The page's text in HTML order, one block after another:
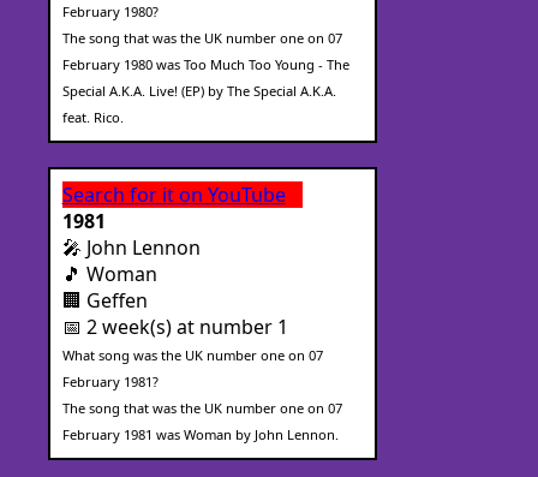
February 1980?
The song that was the UK number one on 07
February 1980 was Too Much Too Young - The
Special A.K.A. Live! (EP) by The Special A.K.A.
feat. Rico.
Search for it on YouTube
1981
🎤 John Lennon
🎵 Woman
🏢 Geffen
📅 2 week(s) at number 1
What song was the UK number one on 07
February 1981?
The song that was the UK number one on 07
February 1981 was Woman by John Lennon.